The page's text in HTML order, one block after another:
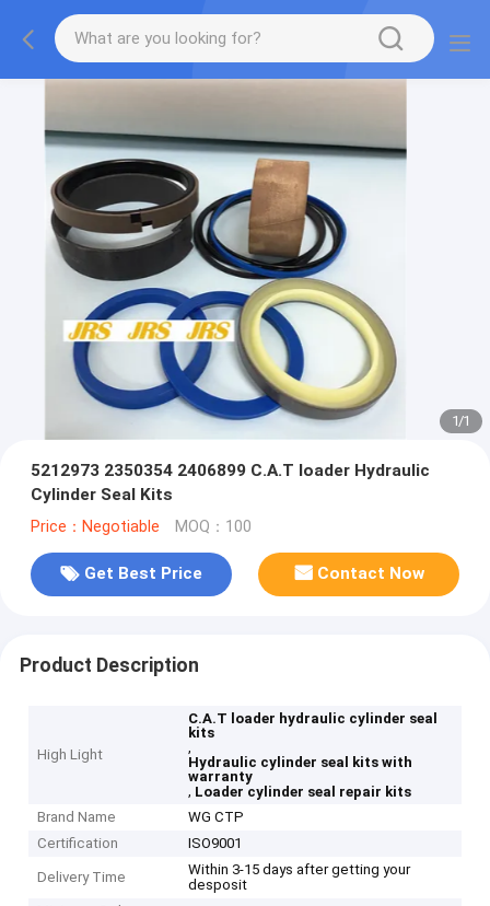
1/1
5212973 2350354 2406899 C.A.T loader Hydraulic
Cylinder Seal Kits
Price：Negotiable MOQ：100
Get Best Price Contact Now
Product Description
High Light
C.A.T loader hydraulic cylinder seal
kits
,
Hydraulic cylinder seal kits with
warranty
, Loader cylinder seal repair kits
Brand Name
WG CTP
Certification
ISO9001
Delivery Time
Within 3-15 days after getting your
desposit